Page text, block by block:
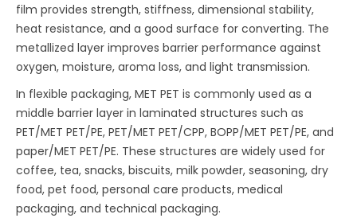
film provides strength, stiffness, dimensional stability,
heat resistance, and a good surface for converting. The
metallized layer improves barrier performance against
oxygen, moisture, aroma loss, and light transmission.
In flexible packaging, MET PET is commonly used as a
middle barrier layer in laminated structures such as
PET/MET PET/PE, PET/MET PET/CPP, BOPP/MET PET/PE, and
paper/MET PET/PE. These structures are widely used for
coffee, tea, snacks, biscuits, milk powder, seasoning, dry
food, pet food, personal care products, medical
packaging, and technical packaging.